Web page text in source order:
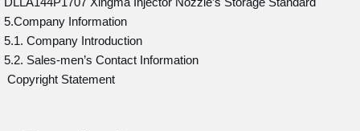
5.Company Information
5.1. Company Introduction
5.2. Sales-men’s Contact Information
Copyright Statement